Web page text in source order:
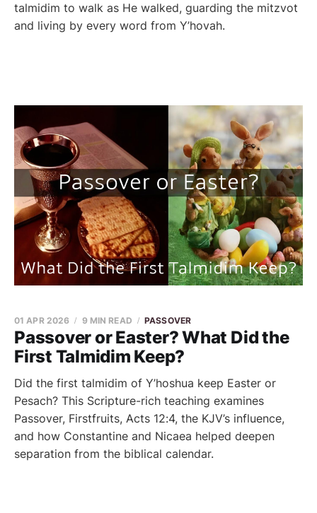
talmidim to walk as He walked, guarding the mitzvot
and living by every word from Y’hovah.
Passover or Easter? What Did the
First Talmidim Keep?
01 APR 2026 9 MIN READ PASSOVER
Did the first talmidim of Y’hoshua keep Easter or
Pesach? This Scripture-rich teaching examines
Passover, Firstfruits, Acts 12:4, the KJV’s influence,
and how Constantine and Nicaea helped deepen
separation from the biblical calendar.